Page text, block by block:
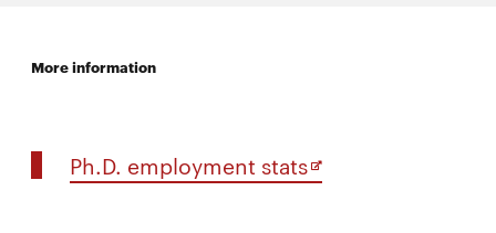
More information
Ph.D. employment statsOpens
in